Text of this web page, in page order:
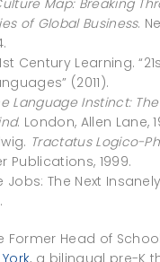
of Global Business.
Century Learning.
(2011).
Language Instinct:
. London, Allen Lane,
Tractatus Logico-
Publications, 1999.
Jobs: The Next
Former Head of
, a bilingual pre-K